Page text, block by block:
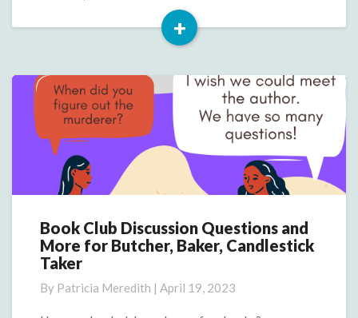
+
Read
Book
Club
Discussion
and
More
Book Club Discussion Questions and
More for Butcher, Baker, Candlestick
Taker
By Patricia Meredith | April 19, 2023